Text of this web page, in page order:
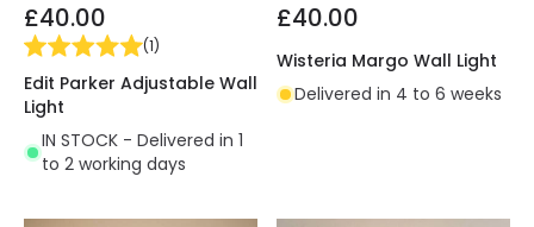
£40.00
(1)
Edit Parker Adjustable Wall
Light
IN STOCK - Delivered in 1
to 2 working days
£40.00
Wisteria Margo Wall Light
Delivered in 4 to 6 weeks